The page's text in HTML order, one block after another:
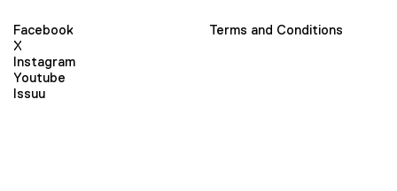
Facebook
X
Instagram
Youtube
Issuu
Terms and Conditions